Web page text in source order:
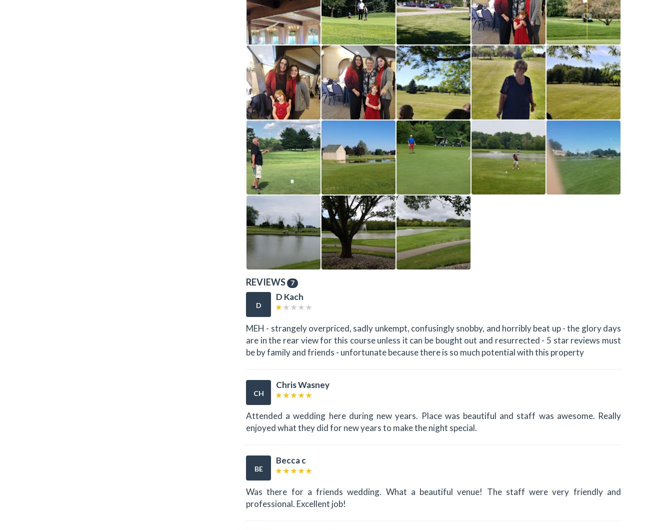
REVIEWS 7
D
D Kach
MEH - strangely overpriced, sadly unkempt, confusingly snobby, and horribly beat up - the glory days
are in the rear view for this course unless it can be bought out and resurrected - 5 star reviews must
be by family and friends - unfortunate because there is so much potential with this property
CH
Chris Wasney
Attended a wedding here during new years. Place was beautiful and staff was awesome. Really
enjoyed what they did for new years to make the night special.
BE
Becca c
Was there for a friends wedding. What a beautiful venue! The staff were very friendly and
professional. Excellent job!